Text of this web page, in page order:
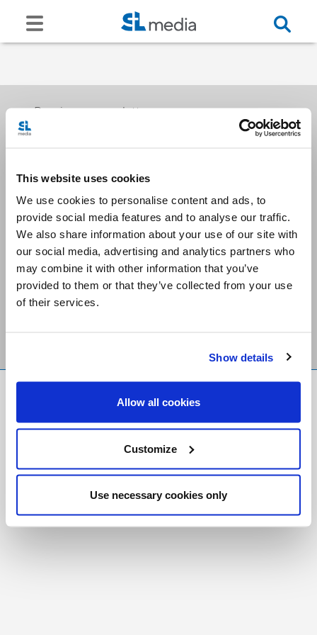
This website uses cookies
We use cookies to personalise content and ads, to
provide social media features and to analyse our traffic.
We also share information about your use of our site with
our social media, advertising and analytics partners who
may combine it with other information that you’ve
provided to them or that they’ve collected from your use
of their services.
Show details
Allow all cookies
Customize
Use necessary cookies only
Receive our newsletters
Email me
Stay Connected
Foundation
Registered Charity # 88523 6000 RR0001